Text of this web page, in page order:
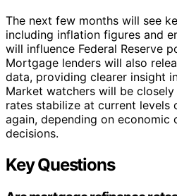
The next few months will see
including inflation figures and
will influence Federal Reserve
Mortgage lenders will also
data, providing clearer insight
Market watchers will be
rates stabilize at current levels
again, depending on economic
decisions.
Key Questions